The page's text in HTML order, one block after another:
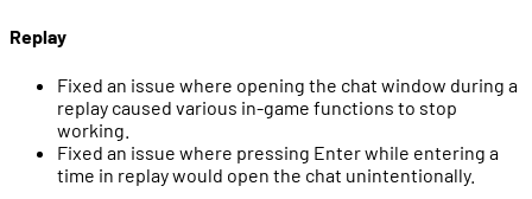
Replay
Fixed an issue where opening the chat window during a
replay caused various in-game functions to stop
working.
Fixed an issue where pressing Enter while entering a
time in replay would open the chat unintentionally.